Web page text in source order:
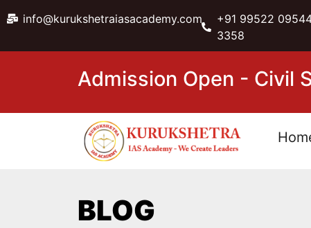
info@kurukshetraiasacademy.com
+91 99522
3358
Admission Open - Civil
BLOG